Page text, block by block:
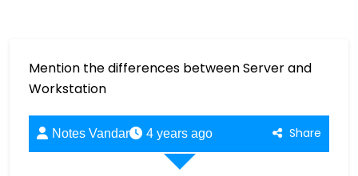
Mention the differences between Server and
Workstation
Notes Vandar 4 years ago Share